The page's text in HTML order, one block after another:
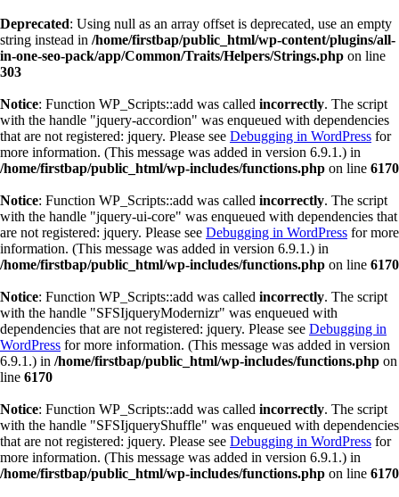
Deprecated: Using null as an array offset is deprecated, use an empty
string instead in /home/firstbap/public_html/wp-content/plugins/all-
in-one-seo-pack/app/Common/Traits/Helpers/Strings.php on line
303
Notice: Function WP_Scripts::add was called incorrectly. The script
with the handle "jquery-accordion" was enqueued with dependencies
that are not registered: jquery. Please see Debugging in WordPress for
more information. (This message was added in version 6.9.1.) in
/home/firstbap/public_html/wp-includes/functions.php on line 6170
Notice: Function WP_Scripts::add was called incorrectly. The script
with the handle "jquery-ui-core" was enqueued with dependencies that
are not registered: jquery. Please see Debugging in WordPress for more
information. (This message was added in version 6.9.1.) in
/home/firstbap/public_html/wp-includes/functions.php on line 6170
Notice: Function WP_Scripts::add was called incorrectly. The script
with the handle "SFSIjqueryModernizr" was enqueued with
dependencies that are not registered: jquery. Please see Debugging in
WordPress for more information. (This message was added in version
6.9.1.) in /home/firstbap/public_html/wp-includes/functions.php on
line 6170
Notice: Function WP_Scripts::add was called incorrectly. The script
with the handle "SFSIjqueryShuffle" was enqueued with dependencies
that are not registered: jquery. Please see Debugging in WordPress for
more information. (This message was added in version 6.9.1.) in
/home/firstbap/public_html/wp-includes/functions.php on line 6170